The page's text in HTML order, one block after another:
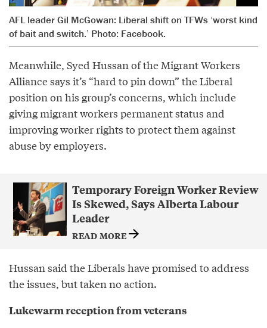
AFL leader Gil McGowan: Liberal shift on TFWs ‘worst kind
of bait and switch.’ Photo: Facebook.
Meanwhile, Syed Hussan of the Migrant Workers
Alliance says it’s “hard to pin down” the Liberal
position on his group’s concerns, which include
giving migrant workers permanent status and
improving worker rights to protect them against
abuse by employers.
Temporary Foreign Worker Review
Is Skewed, Says Alberta Labour
Leader
READ MORE
Hussan said the Liberals have promised to address
the issues, but taken no action.
Lukewarm reception from veterans